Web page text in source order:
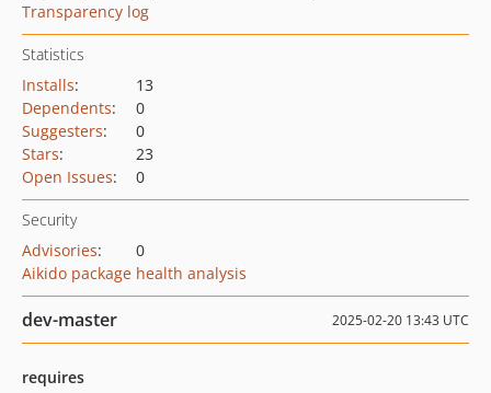
Transparency log
Statistics
Installs:
13
Dependents:
0
Suggesters:
0
Stars:
23
Open Issues: 0
Security
Advisories:
0
Aikido package health analysis
dev-master 2025-02-20 13:43 UTC
requires